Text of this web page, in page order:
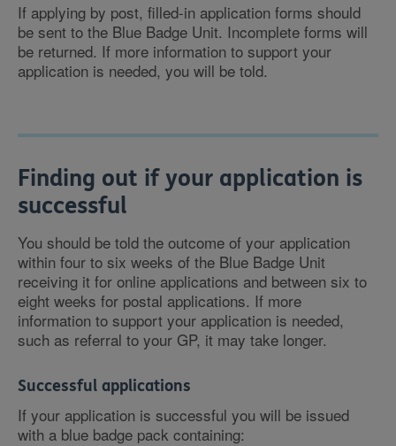
If applying by post, filled-in application forms should
be sent to the Blue Badge Unit. Incomplete forms will
be returned. If more information to support your
application is needed, you will be told.
Finding out if your application is
successful
You should be told the outcome of your application
within four to six weeks of the Blue Badge Unit
receiving it for online applications and between six to
eight weeks for postal applications. If more
information to support your application is needed,
such as referral to your GP, it may take longer.
Successful applications
If your application is successful you will be issued
with a blue badge pack containing: